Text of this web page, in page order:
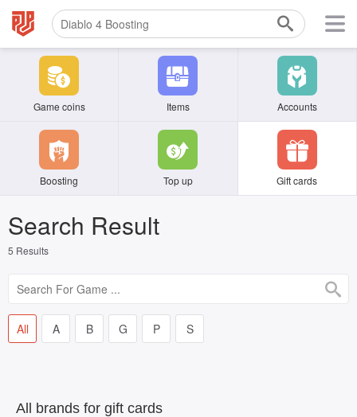
Game coins Items Accounts
Boosting Top up Gift cards
Search Result
5 Results
All A B G P S
All brands for gift cards